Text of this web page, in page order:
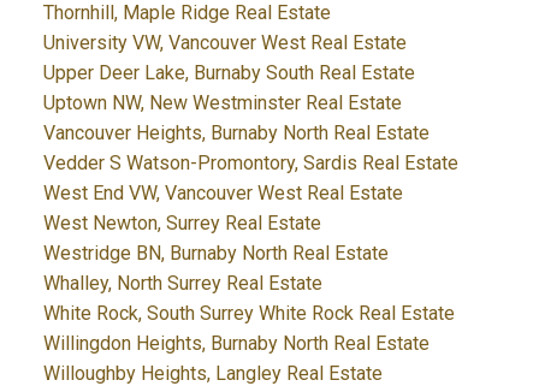
Thornhill, Maple Ridge Real Estate
University VW, Vancouver West Real Estate
Upper Deer Lake, Burnaby South Real Estate
Uptown NW, New Westminster Real Estate
Vancouver Heights, Burnaby North Real Estate
Vedder S Watson-Promontory, Sardis Real Estate
West End VW, Vancouver West Real Estate
West Newton, Surrey Real Estate
Westridge BN, Burnaby North Real Estate
Whalley, North Surrey Real Estate
White Rock, South Surrey White Rock Real Estate
Willingdon Heights, Burnaby North Real Estate
Willoughby Heights, Langley Real Estate